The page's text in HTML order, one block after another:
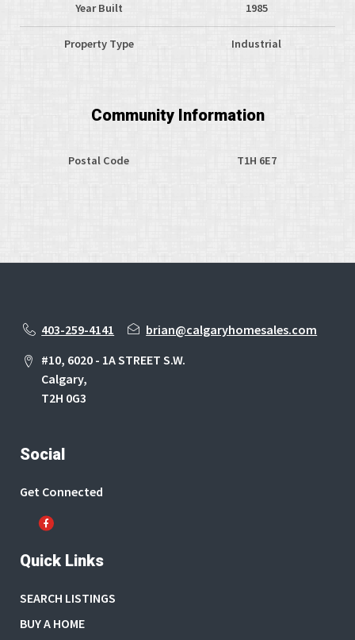
Year Built 1985
Property Type Industrial
Community Information
Postal Code T1H 6E7
403-259-4141
brian@calgaryhomesales.com
#10, 6020 - 1A STREET S.W.
Calgary,
T2H 0G3
Social
Get Connected
Quick Links
SEARCH LISTINGS
BUY A HOME